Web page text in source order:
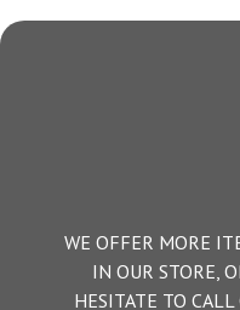
WE OFFER MORE
IN OUR STORE,
HESITATE TO